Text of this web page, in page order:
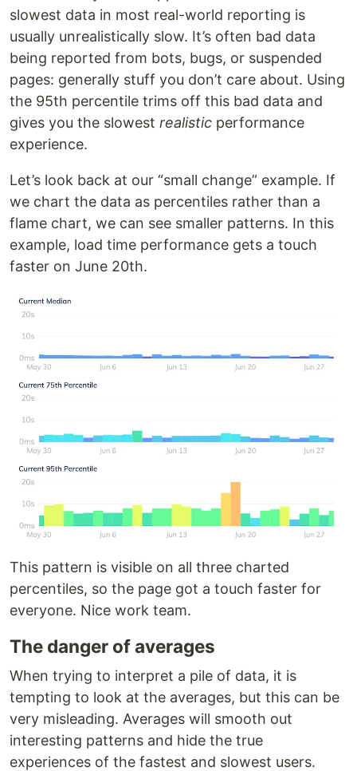
slowest data in most real-world reporting is
usually unrealistically slow. It’s often bad data
being reported from bots, bugs, or suspended
pages: generally stuff you don’t care about. Using
the 95th percentile trims off this bad data and
gives you the slowest realistic performance
experience.
Let’s look back at our “small change” example. If
we chart the data as percentiles rather than a
flame chart, we can see smaller patterns. In this
example, load time performance gets a touch
faster on June 20th.
This pattern is visible on all three charted
percentiles, so the page got a touch faster for
everyone. Nice work team.
The danger of averages
When trying to interpret a pile of data, it is
tempting to look at the averages, but this can be
very misleading. Averages will smooth out
interesting patterns and hide the true
experiences of the fastest and slowest users.